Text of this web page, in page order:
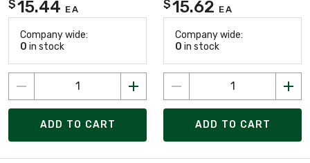
$15.44 EA
Company wide:
0 in stock
ADD TO CART
$15.62 EA
Company wide:
0 in stock
ADD TO CART